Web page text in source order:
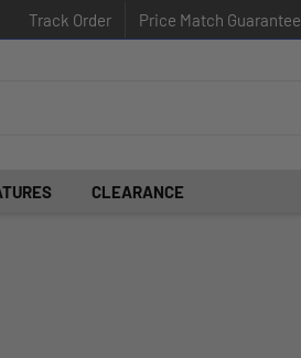
Track Order Price Match Guarantee
CLEARANCE